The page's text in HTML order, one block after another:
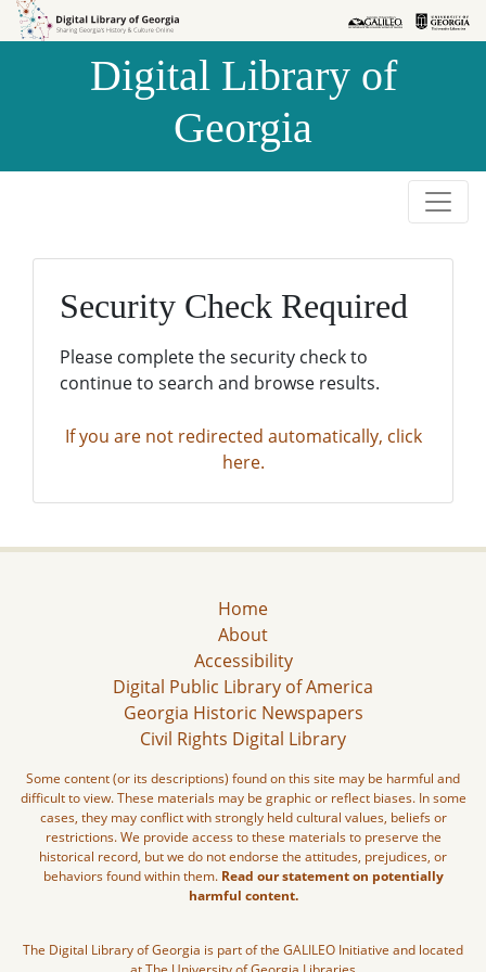
Skip to
Skip to
Digital Library of
Georgia
Security Check Required
Please complete the security check to
continue to search and browse results.
If you are not redirected automatically, click
here.
Home
About
Accessibility
Digital Public Library of America
Georgia Historic Newspapers
Civil Rights Digital Library
Some content (or its descriptions) found on this site may be harmful and
difficult to view. These materials may be graphic or reflect biases. In some
cases, they may conflict with strongly held cultural values, beliefs or
restrictions. We provide access to these materials to preserve the
historical record, but we do not endorse the attitudes, prejudices, or
behaviors found within them. Read our statement on potentially
harmful content.
The Digital Library of Georgia is part of the GALILEO Initiative and located